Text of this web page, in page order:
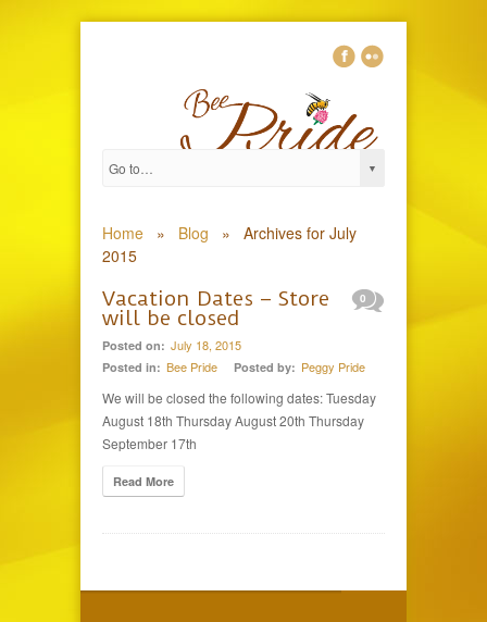
Home » Blog »
Archives for July
2015
Vacation Dates – Store
will be closed
Posted on: July 18, 2015
Posted in: Bee Pride Posted by: Peggy Pride
0
We will be closed the following dates: Tuesday
August 18th Thursday August 20th Thursday
September 17th
Read More